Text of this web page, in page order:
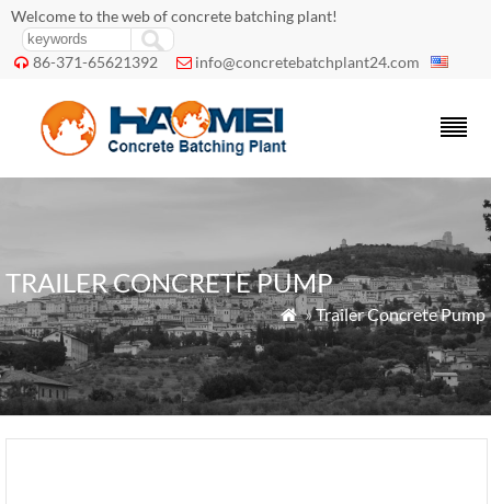
Welcome to the web of concrete batching plant!
 86-371-65621392  info@concretebatchplant24.com
TRAILER CONCRETE PUMP
 »Trailer Concrete Pump